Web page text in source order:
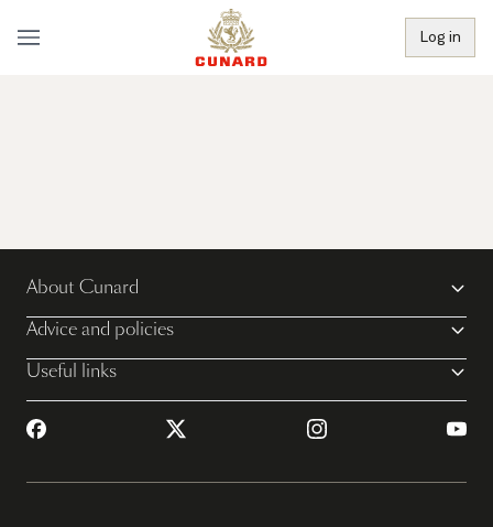
Log in
About Cunard
Advice and policies
Useful links